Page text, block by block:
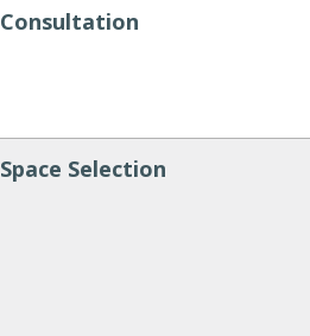
Consultation
Space Selection